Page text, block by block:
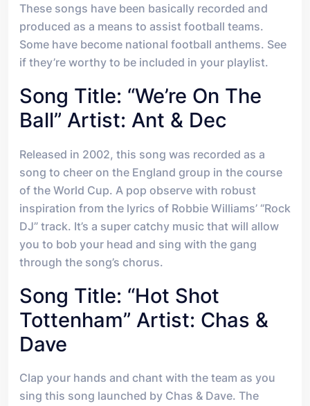
These songs have been basically recorded and
produced as a means to assist football teams.
Some have become national football anthems. See
if they’re worthy to be included in your playlist.
Song Title: “We’re On The
Ball” Artist: Ant & Dec
Released in 2002, this song was recorded as a
song to cheer on the England group in the course
of the World Cup. A pop observe with robust
inspiration from the lyrics of Robbie Williams’ “Rock
DJ” track. It’s a super catchy music that will allow
you to bob your head and sing with the gang
through the song’s chorus.
Song Title: “Hot Shot
Tottenham” Artist: Chas &
Dave
Clap your hands and chant with the team as you
sing this song launched by Chas & Dave. The